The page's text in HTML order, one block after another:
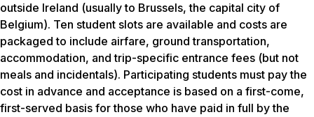
outside Ireland (usually to Brussels, the capital city of
Belgium). Ten student slots are available and costs are
packaged to include airfare, ground transportation,
accommodation, and trip-specific entrance fees (but not
meals and incidentals). Participating students must pay the
cost in advance and acceptance is based on a first-come,
first-served basis for those who have paid in full by the